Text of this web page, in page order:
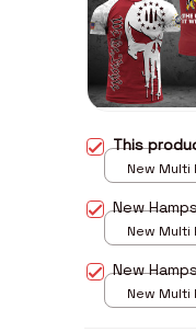
This
New Multi
New
New Multi
New
New Multi